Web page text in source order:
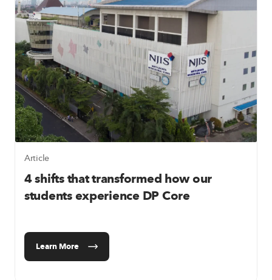
Article
4 shifts that transformed how our
students experience DP Core
Learn More